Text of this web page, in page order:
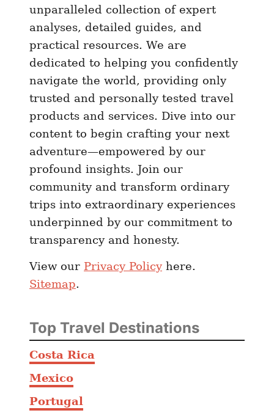
unparalleled collection of expert
analyses, detailed guides, and
practical resources. We are
dedicated to helping you confidently
navigate the world, providing only
trusted and personally tested travel
products and services. Dive into our
content to begin crafting your next
adventure—empowered by our
profound insights. Join our
community and transform ordinary
trips into extraordinary experiences
underpinned by our commitment to
transparency and honesty.
View our Privacy Policy here.
Sitemap.
Top Travel Destinations
Costa Rica
Mexico
Portugal